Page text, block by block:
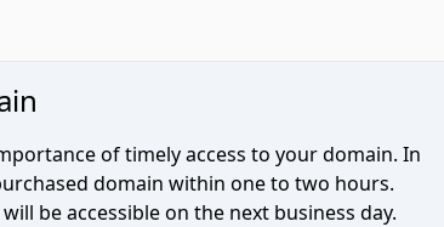
of timely access to your domain. In
domain within one to two hours.
be accessible on the next business day.